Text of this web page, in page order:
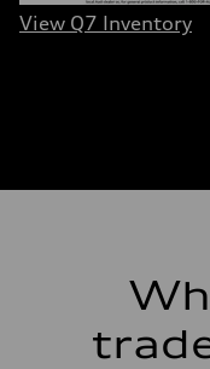
View Q7 Inventory